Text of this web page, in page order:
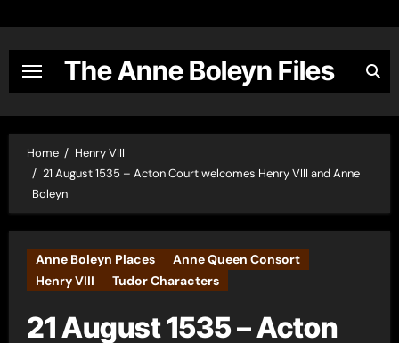
content
The Anne Boleyn Files
Home
Henry VIII
21 August 1535 – Acton Court welcomes Henry VIII and Anne
Boleyn
Anne Boleyn Places
Anne Queen Consort
Henry VIII
Tudor Characters
21 August 1535 – Acton